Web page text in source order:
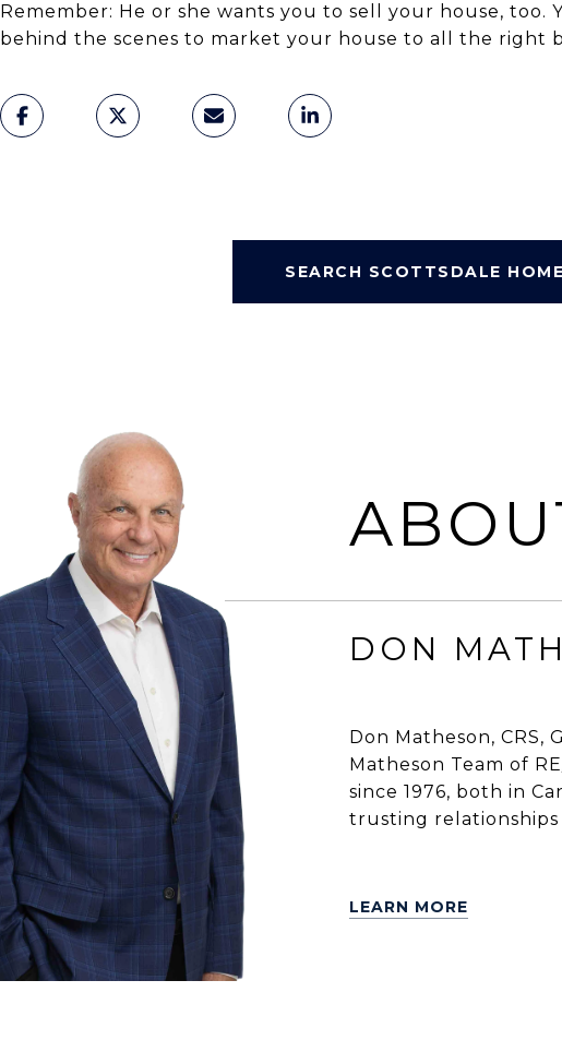
Remember: He or she wants you to sell your house,
behind the scenes to market your house to all the right
SEARCH SCOTTSDALE
DON
Don Matheson, CRS,
Matheson Team of
since 1976, both in
trusting relationships
LEARN MORE